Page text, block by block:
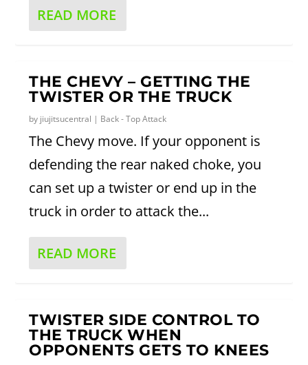
READ MORE
THE CHEVY – GETTING THE
TWISTER OR THE TRUCK
by jiujitsucentral | Back - Top Attack
The Chevy move. If your opponent is
defending the rear naked choke, you
can set up a twister or end up in the
truck in order to attack the...
READ MORE
TWISTER SIDE CONTROL TO
THE TRUCK WHEN
OPPONENTS GETS TO KNEES